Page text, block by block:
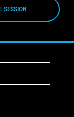
SESSION